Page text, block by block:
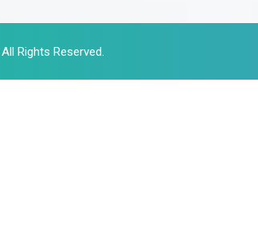
All Rights Reserved.